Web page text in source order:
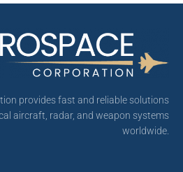
provides fast and reliable solutions
aircraft, radar, and weapon systems
worldwide.